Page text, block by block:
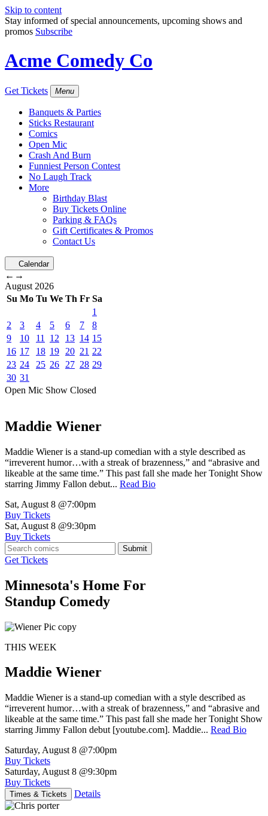
Skip to content
Stay informed of special announcements, upcoming shows and
promos Subscribe
Acme Comedy Co
Get Tickets Menu
Banquets & Parties
Sticks Restaurant
Comics
Open Mic
Crash And Burn
Funniest Person Contest
No Laugh Track
More
Birthday Blast
Buy Tickets Online
Parking & FAQs
Gift Certificates & Promos
Contact Us
Calendar
← →
August 2026
Su Mo Tu We Th Fr Sa
1
2
3 4 5 6 7
8
9
10 11 12 13 14 15
16 17 18 19 20 21 22
23 24 25 26 27 28 29
30 31
Open Mic Show Closed
Maddie Wiener
Maddie Wiener is a stand-up comedian with a style described as
“irreverent humor…with a streak of brazenness,” and “abrasive and
likeable at the same time.” This past fall she made her Tonight Show
starring Jimmy Fallon debut... Read Bio
Sat, August 8 @7:00pm
Buy Tickets
Sat, August 8 @9:30pm
Buy Tickets
Submit
Get Tickets
Minnesota's Home For
Standup Comedy
THIS WEEK
Maddie Wiener
Maddie Wiener is a stand-up comedian with a style described as
“irreverent humor…with a streak of brazenness,” and “abrasive and
likeable at the same time.” This past fall she made her Tonight Show
starring Jimmy Fallon debut [youtube.com]. Maddie... Read Bio
Saturday, August 8 @7:00pm
Buy Tickets
Saturday, August 8 @9:30pm
Buy Tickets
Times & Tickets Details